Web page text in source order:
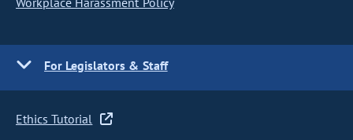
For Legislators & Staff
Ethics Tutorial